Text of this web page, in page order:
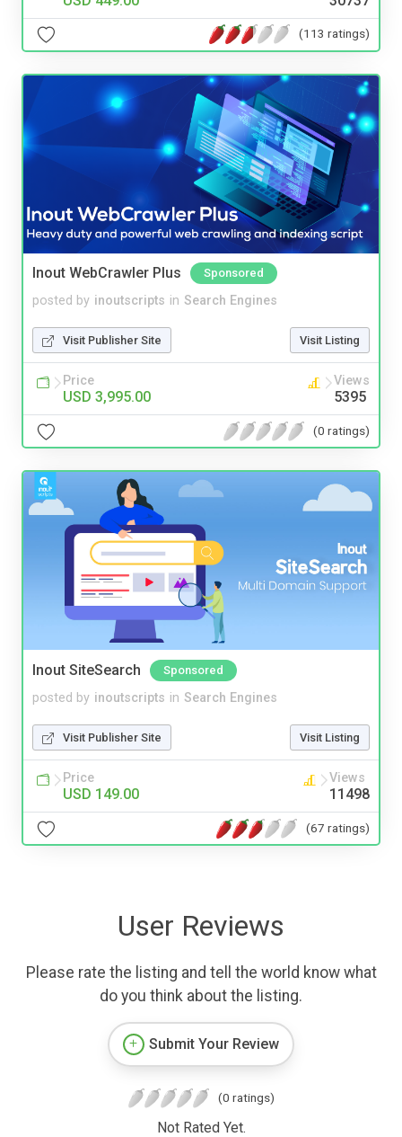
(113 ratings)
Inout WebCrawler Plus Sponsored
posted by inoutscripts in Search Engines
Visit Publisher Site Visit Listing
Price
USD 3,995.00
Views
5395
(0 ratings)
Inout SiteSearch Sponsored
posted by inoutscripts in Search Engines
Visit Publisher Site Visit Listing
Price
USD 149.00
Views
11498
(67 ratings)
User Reviews
Please rate the listing and tell the world know what
do you think about the listing.
Submit Your Review
(0 ratings)
Not Rated Yet.